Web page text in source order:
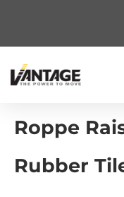
Roppe
Rubber